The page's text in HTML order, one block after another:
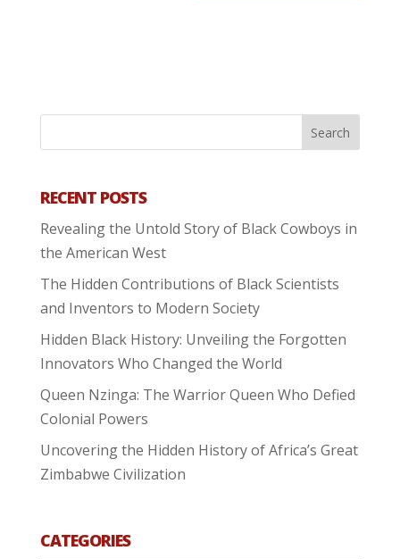
RECENT POSTS
Revealing the Untold Story of Black Cowboys in
the American West
The Hidden Contributions of Black Scientists
and Inventors to Modern Society
Hidden Black History: Unveiling the Forgotten
Innovators Who Changed the World
Queen Nzinga: The Warrior Queen Who Defied
Colonial Powers
Uncovering the Hidden History of Africa’s Great
Zimbabwe Civilization
CATEGORIES